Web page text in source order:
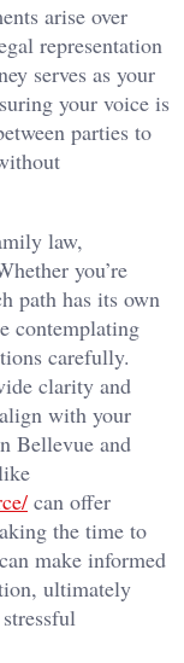
arise over
representation
serves as your
your voice is
parties to
law,
you’re
path has its own
contemplating
carefully.
clarity and
with your
Bellevue and
can offer
the time to
make informed
ultimately